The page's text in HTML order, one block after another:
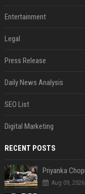
Entertainment
Legal
Press Release
Daily News Analysis
SEO List
Digital Marketing
RECENT POSTS
Aug 09, 2026